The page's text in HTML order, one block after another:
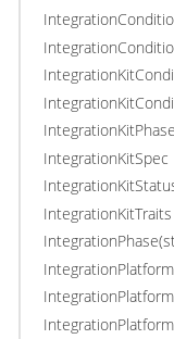
IntegrationKitSpec
IntegrationKitTraits